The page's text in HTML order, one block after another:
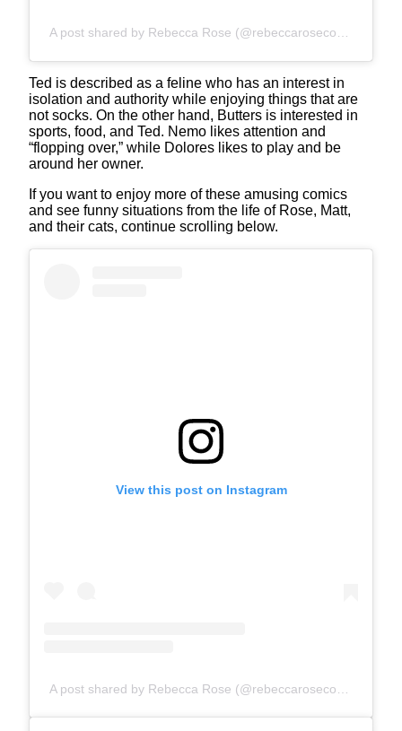
Ted is described as a feline who has an interest in
isolation and authority while enjoying things that are
not socks. On the other hand, Butters is interested in
sports, food, and Ted. Nemo likes attention and
“flopping over,” while Dolores likes to play and be
around her owner.
If you want to enjoy more of these amusing comics
and see funny situations from the life of Rose, Matt,
and their cats, continue scrolling below.
View this post on Instagram